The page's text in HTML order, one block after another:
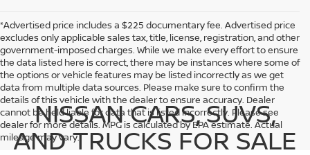
*Advertised price includes a $225 documentary fee. Advertised price
excludes only applicable sales tax, title, license, registration, and other
government-imposed charges. While we make every effort to ensure
the data listed here is correct, there may be instances where some of
the options or vehicle features may be listed incorrectly as we get
data from multiple data sources. Please make sure to confirm the
details of this vehicle with the dealer to ensure accuracy. Dealer
cannot be held liable for data that is listed incorrectly. Please see
dealer for more details. MPG is calculated by EPA estimate. Actual
mileage may vary.
NISSAN CARS, SUVS,
AND TRUCKS FOR SALE